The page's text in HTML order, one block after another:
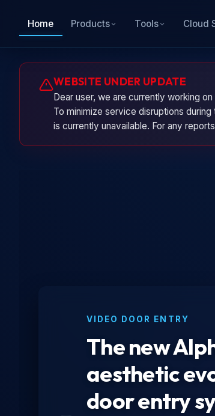
Home Products Tools Cloud
WEBSITE UNDER UPDATE
Dear user, we are currently working
To minimize service disruptions
is currently unavailable. For any
VIDEO DOOR ENTRY
The new
aesthetic
door entry